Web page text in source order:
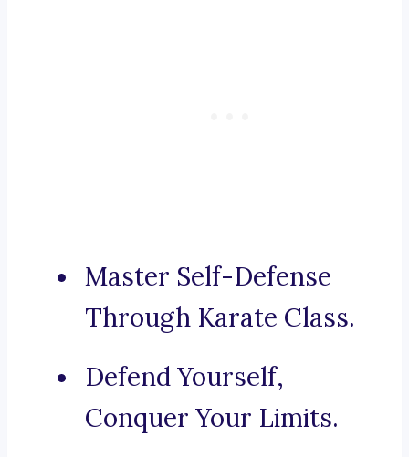
Master Self-Defense
Through Karate Class.
Defend Yourself,
Conquer Your Limits.